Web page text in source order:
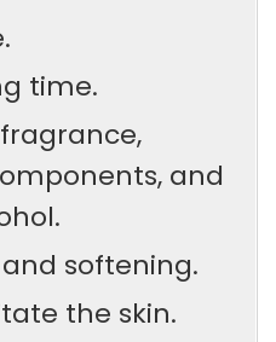
time.
and
softening.
the skin.